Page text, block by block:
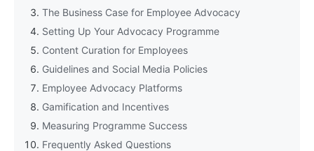
The Business Case for Employee Advocacy
Setting Up Your Advocacy Programme
Content Curation for Employees
Guidelines and Social Media Policies
Employee Advocacy Platforms
Gamification and Incentives
Measuring Programme Success
Frequently Asked Questions